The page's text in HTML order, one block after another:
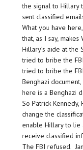
the signal to Hillary
sent classified
What you have
that, as I say,
Hillary’s aide at the
tried to bribe the
tried to bribe the
Benghazi
here is a Benghazi
So Patrick
change the
enable Hillary to lie
receive classified
The FBI refused.